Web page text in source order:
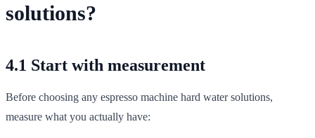
solutions?
4.1 Start with measurement
Before choosing any espresso machine hard water solutions,
measure what you actually have: